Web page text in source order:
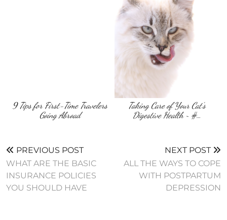
9 Tips for First-Time Travelers
Going Abroad
Taking Care of Your Cat’s
Digestive Health ~ #…
PREVIOUS POST
WHAT ARE THE BASIC
INSURANCE POLICIES
YOU SHOULD HAVE
NEXT POST
ALL THE WAYS TO COPE
WITH POSTPARTUM
DEPRESSION